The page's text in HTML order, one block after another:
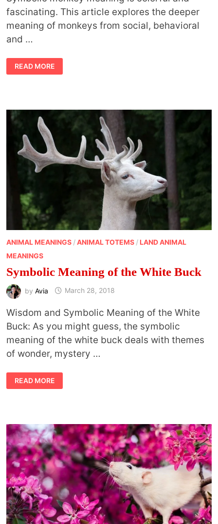
fascinating. This article explores the deeper
meaning of monkeys from social, behavioral
and …
SYMBOLIC
MONKEY
MEANING
READ MORE
ANIMAL MEANINGS/ANIMAL TOTEMS/ LAND ANIMAL
MEANINGS
Symbolic Meaning of the White Buck
by Avia March 28, 2018
Wisdom and Symbolic Meaning of the White
Buck: As you might guess, the symbolic
meaning of the white buck deals with themes
of wonder, mystery …
SYMBOLIC
MEANING
OF
READ MORE